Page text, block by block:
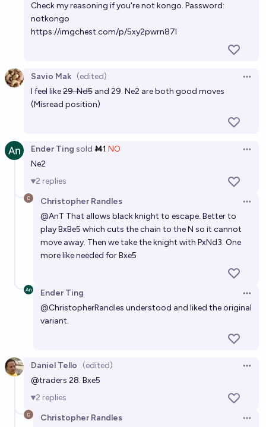
Check my reasoning if you're not kongo. Password:
notkongo
https://imgchest.com/p/5xy2pwrn87l
Savio Mak (edited)
I feel like29. Nd5 and 29. Ne2 are both good moves
(Misread position)
Ender Ting sold Ṁ1 NO
Ne2
2 replies
Christopher Randles
@AnT That allows black knight to escape. Better to
play BxBe5 which cuts the chain to the N so it cannot
move away. Then we take the knight with PxNd3. One
more like needed for Bxe5
Ender Ting
@ChristopherRandles understood and liked the original
variant.
Daniel Tello (edited)
@traders 28. Bxe5
2 replies
Christopher Randles